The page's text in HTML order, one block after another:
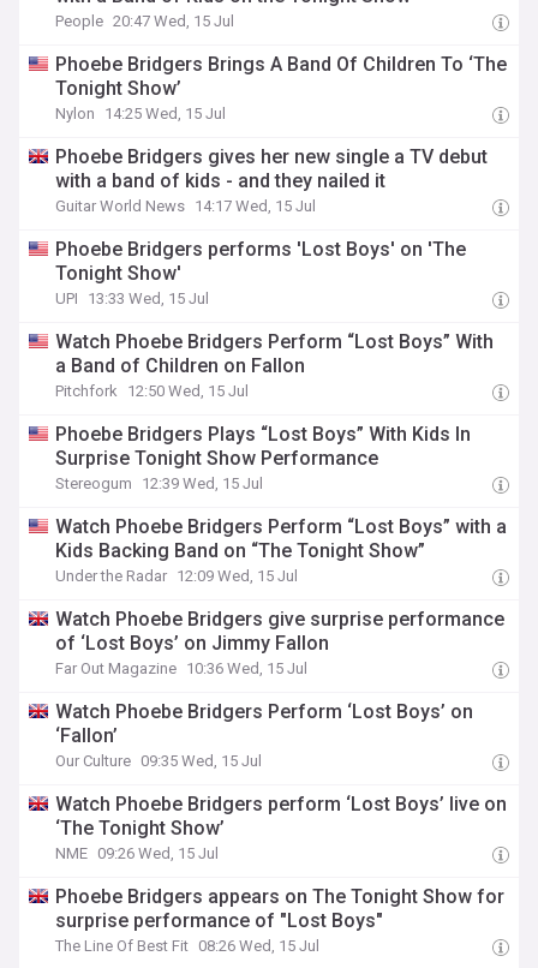
People 20:47 Wed, 15 Jul
Phoebe Bridgers Brings A Band Of Children To ‘The
Tonight Show’
Nylon 14:25 Wed, 15 Jul
Phoebe Bridgers gives her new single a TV debut
with a band of kids - and they nailed it
Guitar World News 14:17 Wed, 15 Jul
Phoebe Bridgers performs 'Lost Boys' on 'The
Tonight Show'
UPI 13:33 Wed, 15 Jul
Watch Phoebe Bridgers Perform “Lost Boys” With
a Band of Children on Fallon
Pitchfork 12:50 Wed, 15 Jul
Phoebe Bridgers Plays “Lost Boys” With Kids In
Surprise Tonight Show Performance
Stereogum 12:39 Wed, 15 Jul
Watch Phoebe Bridgers Perform “Lost Boys” with a
Kids Backing Band on “The Tonight Show”
Under the Radar 12:09 Wed, 15 Jul
Watch Phoebe Bridgers give surprise performance
of ‘Lost Boys’ on Jimmy Fallon
Far Out Magazine 10:36 Wed, 15 Jul
Watch Phoebe Bridgers Perform ‘Lost Boys’ on
‘Fallon’
Our Culture 09:35 Wed, 15 Jul
Watch Phoebe Bridgers perform ‘Lost Boys’ live on
‘The Tonight Show’
NME 09:26 Wed, 15 Jul
Phoebe Bridgers appears on The Tonight Show for
surprise performance of "Lost Boys"
The Line Of Best Fit 08:26 Wed, 15 Jul